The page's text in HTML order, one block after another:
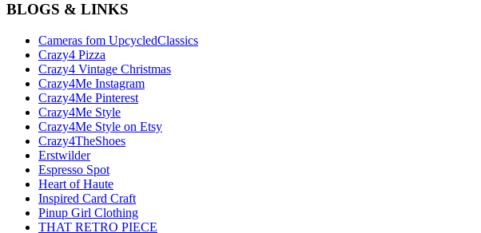
BLOGS & LINKS
Cameras fom UpcycledClassics
Crazy4 Pizza
Crazy4 Vintage Christmas
Crazy4Me Instagram
Crazy4Me Pinterest
Crazy4Me Style
Crazy4Me Style on Etsy
Crazy4TheShoes
Erstwilder
Espresso Spot
Heart of Haute
Inspired Card Craft
Pinup Girl Clothing
THAT RETRO PIECE